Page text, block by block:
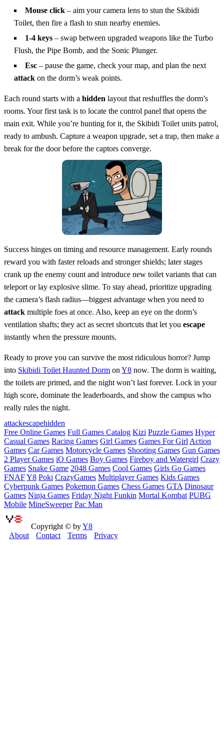
Mouse click – aim your camera lens to stun the Skibidi
Toilet, then fire a flash to stun nearby enemies.
1‑4 keys – swap between upgraded weapons like the Turbo
Flush, the Pipe Bomb, and the Sonic Plunger.
Esc – pause the game, check your map, and plan the next
attack on the dorm’s weak points.
Each round starts with a hidden layout that reshuffles the dorm’s
rooms. Your first task is to locate the control panel that opens the
main exit. While you’re hunting for it, the Skibidi Toilet units patrol,
ready to ambush. Capture a weapon upgrade, set a trap, then make a
break for the door before the captors converge.
Success hinges on timing and resource management. Early rounds
reward you with faster reloads and stronger shields; later stages
crank up the enemy count and introduce new toilet variants that can
teleport or lay explosive slime. To stay ahead, prioritize upgrading
the camera’s flash radius—biggest advantage when you need to
attack multiple foes at once. Also, keep an eye on the dorm’s
ventilation shafts; they act as secret shortcuts that let you escape
instantly when the pressure mounts.
Ready to prove you can survive the most ridiculous horror? Jump
into Skibidi Toilet Haunted Dorm on Y8 now. The dorm is waiting,
the toilets are primed, and the night won’t last forever. Lock in your
high score, dominate the leaderboards, and show the campus who
really rules the night.
attackescapehidden
Free Online Games Full Games Catalog Kizi Puzzle Games Hyper
Casual Games Racing Games Girl Games Games For Girl Action
Games Car Games Motorcycle Games Shooting Games Gun Games
2 Player Games iO Games Boy Games Fireboy and Watergirl Crazy
Games Snake Game 2048 Games Cool Games Girls Go Games
FNAFY8 Poki CrazyGames Multiplayer Games Kids Games
Cyberpunk Games Pokemon Games Chess Games GTA Dinosaur
Games Ninja Games Friday Night Funkin Mortal Kombat PUBG
Mobile MineSweeper Pac Man
Copyright © byY8
About
Contact Terms Privacy